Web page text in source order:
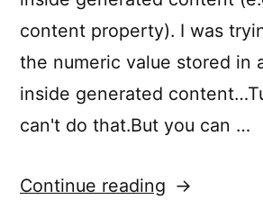
content property). I was
the numeric value stored in
inside generated
can't do that.But you can …
Continue reading “Displaying